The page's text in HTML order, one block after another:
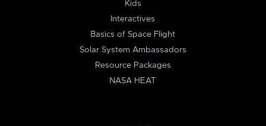
Kids
Interactives
Basics of Space Flight
Solar System Ambassadors
Resource Packages
NASA HEAT